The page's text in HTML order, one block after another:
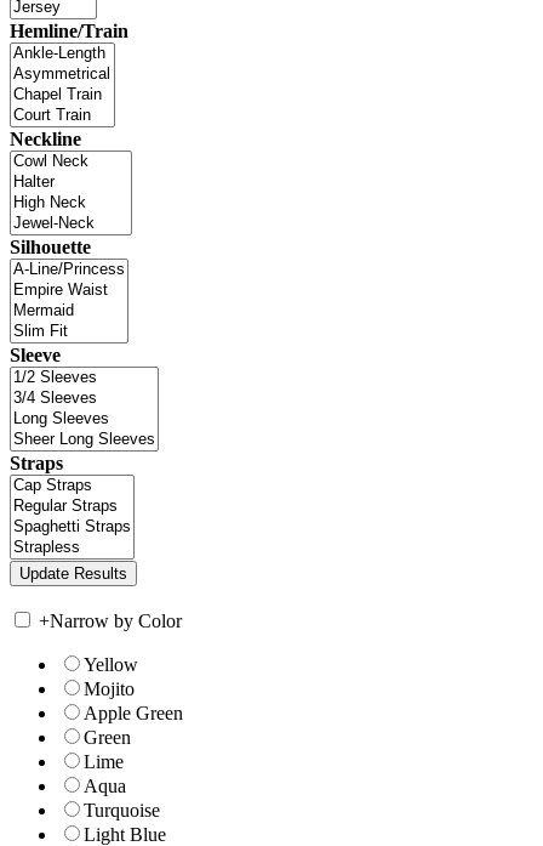
Hemline/Train
Neckline
Silhouette
Sleeve
Straps
+Narrow by Color
Yellow
Mojito
Apple Green
Green
Lime
Aqua
Turquoise
Light Blue